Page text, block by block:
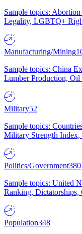
Sample topics:
Legality, LGBTQ+
Manufacturing/Mining
Sample topics: China
Lumber Production,
Military52
Sample topics:
Military Strength Index,
Politics/Government380
Sample topics: United
Ranking,
Population348